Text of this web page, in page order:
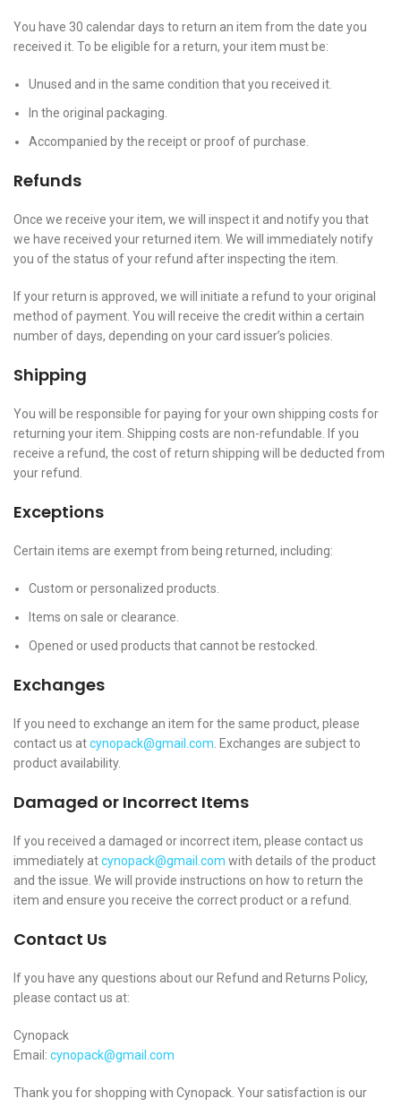
You have 30 calendar days to return an item from the date you
received it. To be eligible for a return, your item must be:
Unused and in the same condition that you received it.
In the original packaging.
Accompanied by the receipt or proof of purchase.
Refunds
Once we receive your item, we will inspect it and notify you that
we have received your returned item. We will immediately notify
you of the status of your refund after inspecting the item.
If your return is approved, we will initiate a refund to your original
method of payment. You will receive the credit within a certain
number of days, depending on your card issuer’s policies.
Shipping
You will be responsible for paying for your own shipping costs for
returning your item. Shipping costs are non-refundable. If you
receive a refund, the cost of return shipping will be deducted from
your refund.
Exceptions
Certain items are exempt from being returned, including:
Custom or personalized products.
Items on sale or clearance.
Opened or used products that cannot be restocked.
Exchanges
If you need to exchange an item for the same product, please
contact us atcynopack@gmail.com . Exchanges are subject to
product availability.
Damaged or Incorrect Items
If you received a damaged or incorrect item, please contact us
immediately atcynopack@gmail.com with details of the product
and the issue. We will provide instructions on how to return the
item and ensure you receive the correct product or a refund.
Contact Us
If you have any questions about our Refund and Returns Policy,
please contact us at:
Cynopack
Email: cynopack@gmail.com
Thank you for shopping with Cynopack. Your satisfaction is our